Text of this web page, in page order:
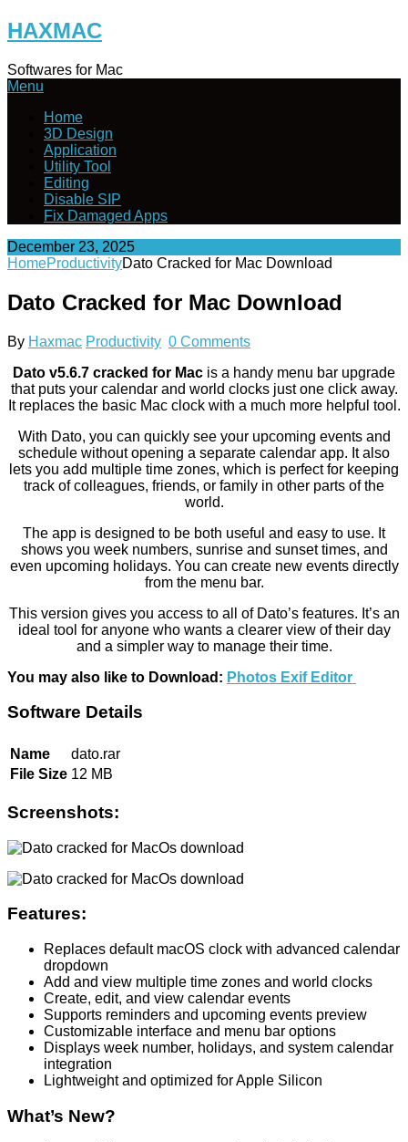
Skip
to
HAXMAC
Softwares for Mac
Menu
Home
3D Design
Application
Utility Tool
Editing
Disable SIP
Fix Damaged Apps
December 23, 2025
HomeProductivityDato Cracked for Mac Download
Dato Cracked for Mac Download
By Haxmac Productivity 0 Comments
Dato v5.6.7 cracked for Mac is a handy menu bar upgrade
that puts your calendar and world clocks just one click away.
It replaces the basic Mac clock with a much more helpful tool.
With Dato, you can quickly see your upcoming events and
schedule without opening a separate calendar app. It also
lets you add multiple time zones, which is perfect for keeping
track of colleagues, friends, or family in other parts of the
world.
The app is designed to be both useful and easy to use. It
shows you week numbers, sunrise and sunset times, and
even upcoming holidays. You can create new events directly
from the menu bar.
This version gives you access to all of Dato’s features. It’s an
ideal tool for anyone who wants a clearer view of their day
and a simpler way to manage their time.
You may also like to Download: Photos Exif Editor
Software Details
Name
dato.rar
File Size 12 MB
Screenshots:
Features:
Replaces default macOS clock with advanced calendar
dropdown
Add and view multiple time zones and world clocks
Create, edit, and view calendar events
Supports reminders and upcoming events preview
Customizable interface and menu bar options
Displays week number, holidays, and system calendar
integration
Lightweight and optimized for Apple Silicon
What’s New?